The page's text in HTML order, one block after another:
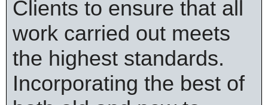
Clients to ensure that all
work carried out meets
the highest standards.
Incorporating the best of